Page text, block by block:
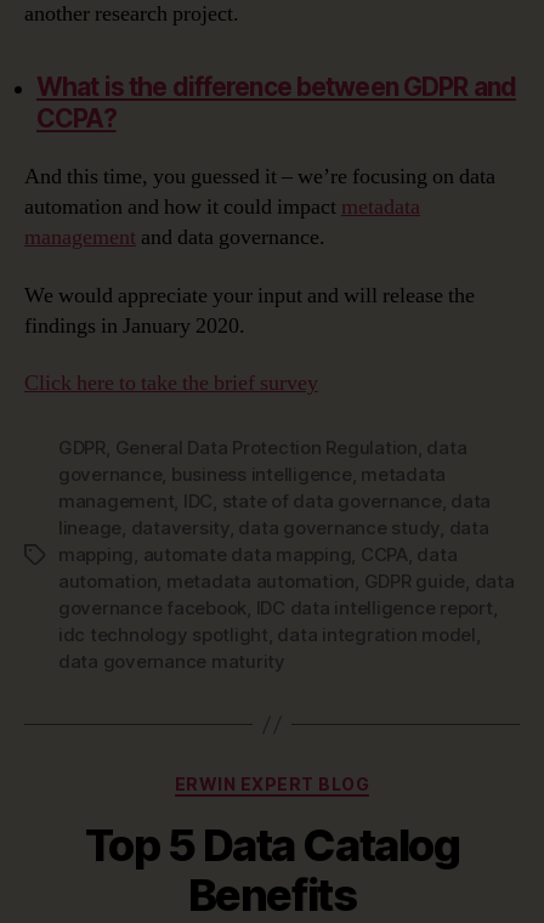
another research project.
What is the difference between GDPR and
CCPA?
And this time, you guessed it – we’re focusing on data
automation and how it could impact metadata
management and data governance.
We would appreciate your input and will release the
findings in January 2020.
Click here to take the brief survey
Tags
GDPR, General Data Protection Regulation, data
governance, business intelligence, metadata
management, IDC, state of data governance, data
lineage, dataversity, data governance study, data
mapping , automate data mapping, CCPA, data
automation, metadata automation, GDPR guide, data
governance facebook, IDC data intelligence report,
idc technology spotlight, data integration model ,
data governance maturity
Categories
ERWIN EXPERT BLOG
Top 5 Data Catalog
Benefits